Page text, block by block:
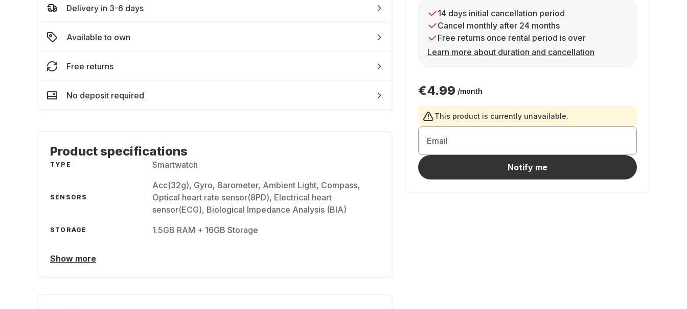
14 days initial cancellation period
Cancel monthly after 24 months
Free returns once rental period is over
Learn more about duration and cancellation
€4.99 /month
This product is currently unavailable.
Email
Notify me
Delivery in 3-6 days
Available to own
Free returns
No deposit required
Product specifications
TYPE Smartwatch
SENSORS
Acc(32g), Gyro, Barometer, Ambient Light, Compass,
Optical heart rate sensor(8PD), Electrical heart
sensor(ECG), Biological Impedance Analysis (BIA)
STORAGE 1.5GB RAM + 16GB Storage
Show more